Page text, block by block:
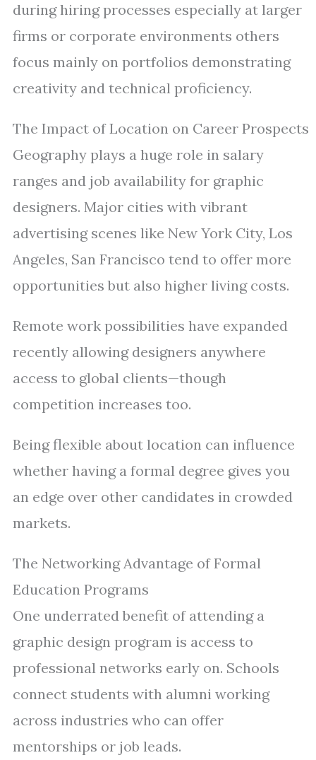
during hiring processes especially at larger
firms or corporate environments others
focus mainly on portfolios demonstrating
creativity and technical proficiency.
The Impact of Location on Career Prospects
Geography plays a huge role in salary
ranges and job availability for graphic
designers. Major cities with vibrant
advertising scenes like New York City, Los
Angeles, San Francisco tend to offer more
opportunities but also higher living costs.
Remote work possibilities have expanded
recently allowing designers anywhere
access to global clients—though
competition increases too.
Being flexible about location can influence
whether having a formal degree gives you
an edge over other candidates in crowded
markets.
The Networking Advantage of Formal
Education Programs
One underrated benefit of attending a
graphic design program is access to
professional networks early on. Schools
connect students with alumni working
across industries who can offer
mentorships or job leads.